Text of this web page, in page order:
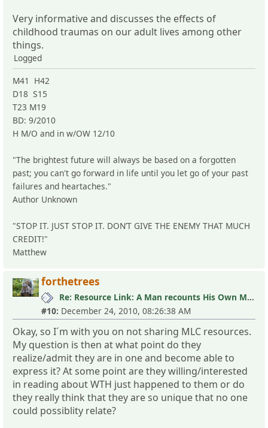
Very informative and discusses the effects of
childhood traumas on our adult lives among other
things.
Logged
M41 H42
D18 S15
T23 M19
BD: 9/2010
H M/O and in w/OW 12/10
"The brightest future will always be based on a forgotten
past; you can't go forward in life until you let go of your past
failures and heartaches."
Author Unknown
"STOP IT. JUST STOP IT. DON’T GIVE THE ENEMY THAT MUCH
CREDIT!"
Matthew
forthetrees
Re: Resource Link: A Man recounts His Own MLC Experience
#10: December 24, 2010, 08:26:38 AM
Okay, so I´m with you on not sharing MLC resources.
My question is then at what point do they
realize/admit they are in one and become able to
express it? At some point are they willing/interested
in reading about WTH just happened to them or do
they really think that they are so unique that no one
could possiblity relate?